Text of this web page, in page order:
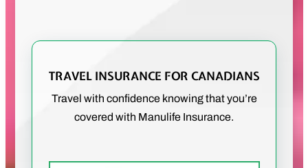
TRAVEL INSURANCE FOR CANADIANS
Travel with confidence knowing that you’re
covered with Manulife Insurance.